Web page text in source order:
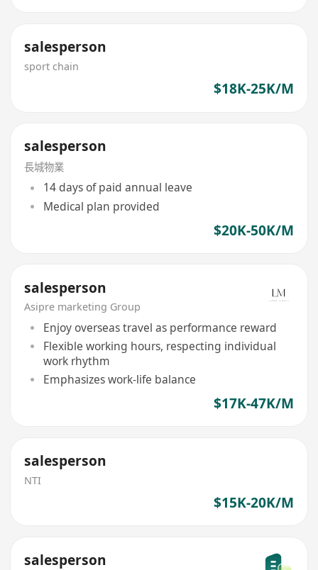
salesperson
sport chain
$18K-25K/M
salesperson
長城物業
14 days of paid annual leave
Medical plan provided
$20K-50K/M
salesperson
Asipre marketing Group
Enjoy overseas travel as performance reward
Flexible working hours, respecting individual
work rhythm
Emphasizes work-life balance
$17K-47K/M
salesperson
NTI
$15K-20K/M
salesperson